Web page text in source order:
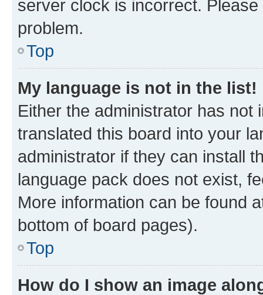
server clock is incorrect.
problem.
Top
My language is not in the list!
Either the administrator has not
translated this board into your
administrator if they can install
language pack does not exist,
More information can be found
bottom of board pages).
Top
How do I show an image